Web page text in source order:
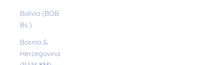
Bolivia (BOB
Bs.)
Bosnia &
Herzegovina